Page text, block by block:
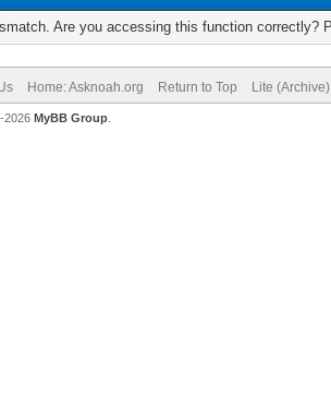
Are you accessing this function correctly?
Home: Asknoah.org Return to Top Lite
2026 MyBB Group